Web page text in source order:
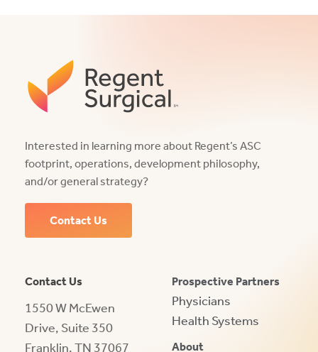
Interested in learning more about Regent’s ASC
footprint, operations, development philosophy,
and/or general strategy?
Contact Us
Contact Us
1550 W McEwen
Drive, Suite 350
Franklin, TN 37067
Prospective Partners
Physicians
Health Systems
About